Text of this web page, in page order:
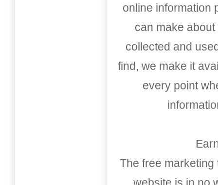
online information
can make
collected and
find, we make it
every point
The free
website is in no